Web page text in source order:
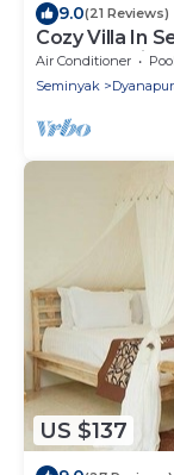
9.0(21 Reviews)
Cozy Villa In
crowds,
Air Conditioner Pool
Seminyak
US $137